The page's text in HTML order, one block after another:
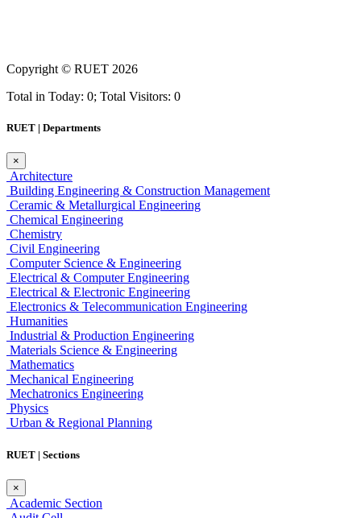
Copyright © RUET 2026
Total in Today: 0; Total Visitors: 0
RUET | Departments
×
Architecture
Building Engineering & Construction Management
Ceramic & Metallurgical Engineering
Chemical Engineering
Chemistry
Civil Engineering
Computer Science & Engineering
Electrical & Computer Engineering
Electrical & Electronic Engineering
Electronics & Telecommunication Engineering
Humanities
Industrial & Production Engineering
Materials Science & Engineering
Mathematics
Mechanical Engineering
Mechatronics Engineering
Physics
Urban & Regional Planning
RUET | Sections
×
Academic Section